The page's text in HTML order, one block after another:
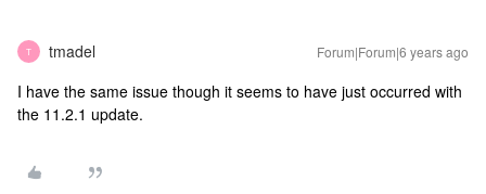
T tmadel Forum|Forum|6 years ago
I have the same issue though it seems to have just occurred with
the 11.2.1 update.